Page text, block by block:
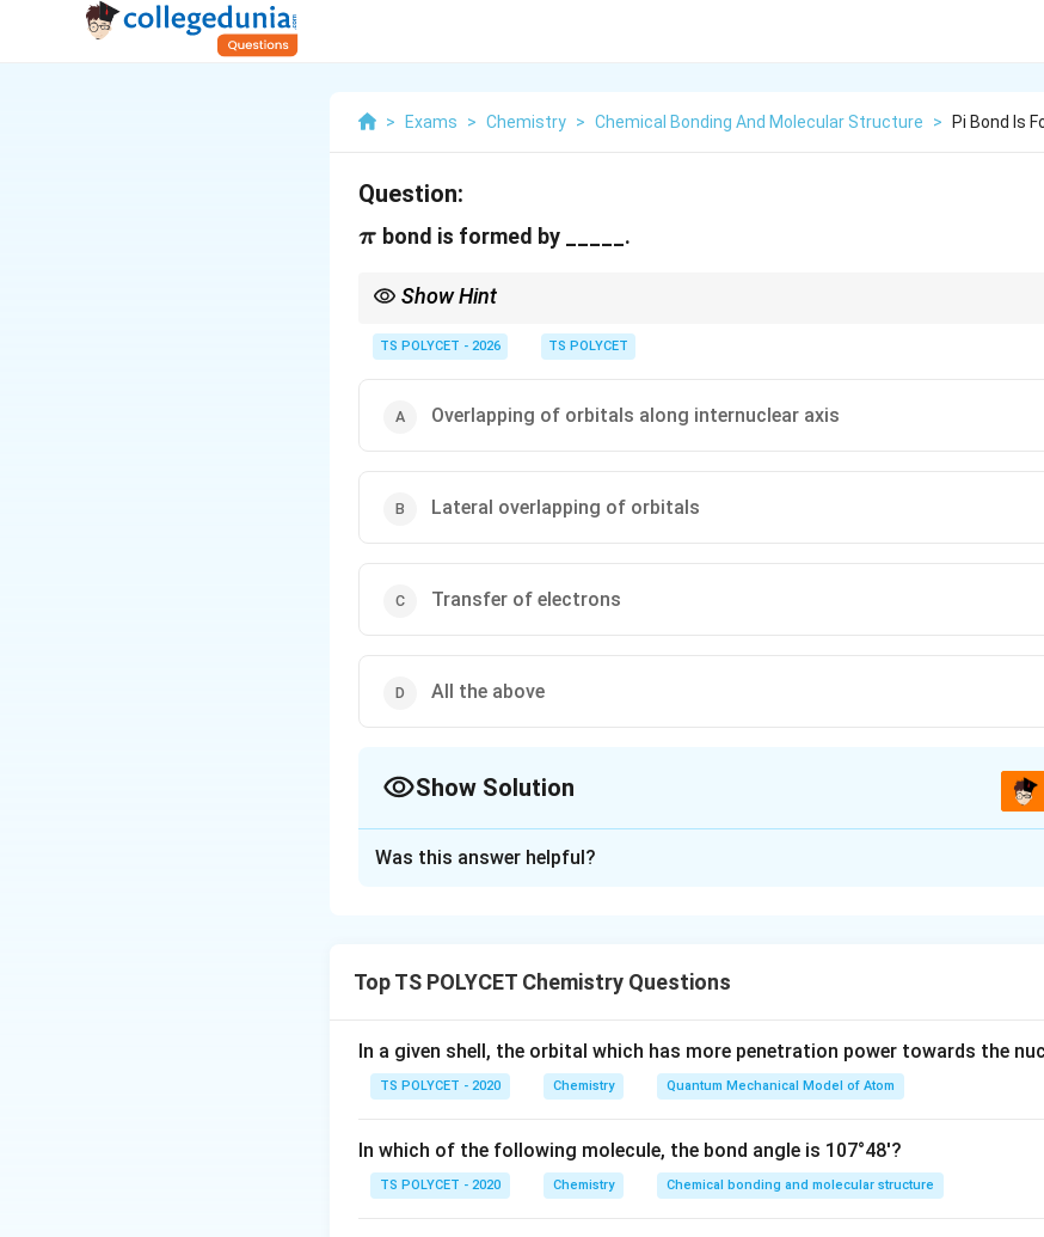
> Exams > Chemistry > Chemical Bonding And Molecular Structure > Pi Bond Is
Question:
\pi
π bond is formed by _____.
Show Hint
\sigma \text{-bond}
TS POLYCET - 2026 TS POLYCET
Overlapping of orbitals along internuclear axis
Lateral overlapping of orbitals
Transfer of electrons
All the above
Show Solution
covalent bonds:
• Pi(\pi)
(π) bond A sigma bond is formed by head-on overlapping along the
pi bond is formed by lateral or sidewise overlapping of orbitals.
Step 1: Understanding formation of a \pi
π
-bond.
In a\pi
π-bond:
• Parallelp
p-orbitals overlap sideways.
Was this answer helpful?
Top TS POLYCET Chemistry Questions
In a given shell, the orbital which has more penetration power towards the
TS POLYCET - 2020 Chemistry Quantum Mechanical Model of Atom
In which of the following molecule, the bond angle is 107°48'?
TS POLYCET - 2020 Chemistry Chemical bonding and molecular structure